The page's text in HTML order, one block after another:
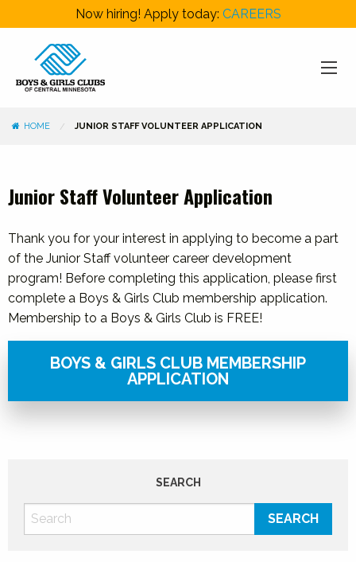
Now hiring! Apply today: CAREERS
HOME JUNIOR STAFF VOLUNTEER APPLICATION
Junior Staff Volunteer Application
Thank you for your interest in applying to become a part
of the Junior Staff volunteer career development
program! Before completing this application, please first
complete a Boys & Girls Club membership application.
Membership to a Boys & Girls Club is FREE!
BOYS & GIRLS CLUB MEMBERSHIP
APPLICATION
SEARCH